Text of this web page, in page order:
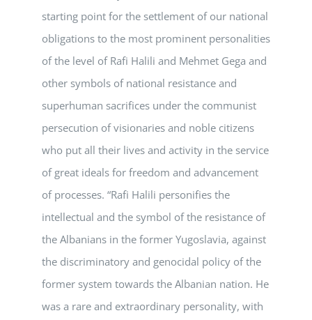
starting point for the settlement of our national
obligations to the most prominent personalities
of the level of Rafi Halili and Mehmet Gega and
other symbols of national resistance and
superhuman sacrifices under the communist
persecution of visionaries and noble citizens
who put all their lives and activity in the service
of great ideals for freedom and advancement
of processes. “Rafi Halili personifies the
intellectual and the symbol of the resistance of
the Albanians in the former Yugoslavia, against
the discriminatory and genocidal policy of the
former system towards the Albanian nation. He
was a rare and extraordinary personality, with